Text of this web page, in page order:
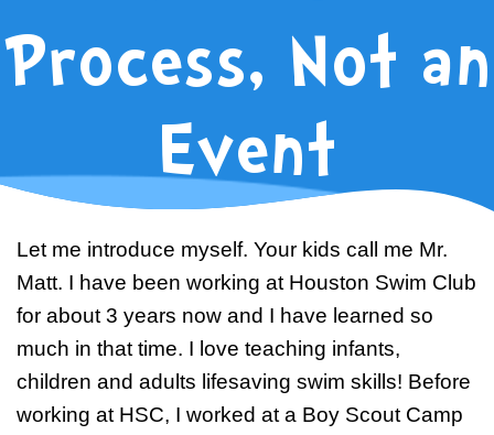
Trial Classes
Process, Not an
Event
Let me introduce myself. Your kids call me Mr.
Matt. I have been working at Houston Swim Club
for about 3 years now and I have learned so
much in that time. I love teaching infants,
children and adults lifesaving swim skills! Before
working at HSC, I worked at a Boy Scout Camp